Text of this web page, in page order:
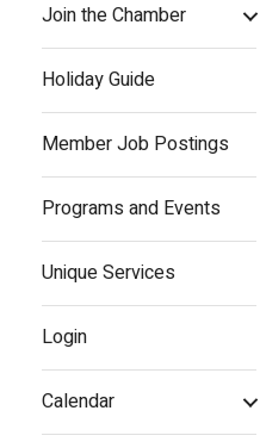
Join the Chamber
Holiday Guide
Member Job Postings
Programs and Events
Unique Services
Login
Calendar